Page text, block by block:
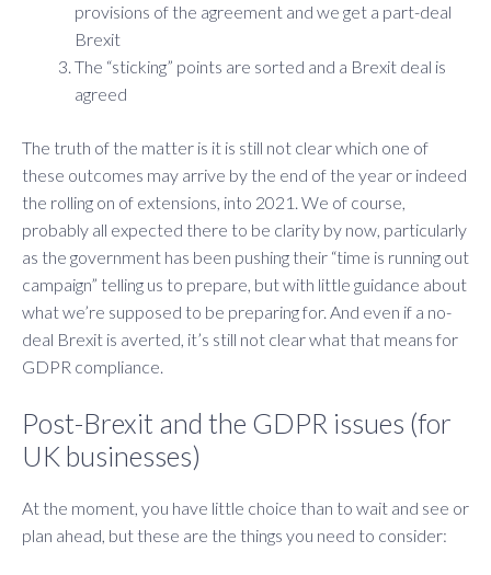
provisions of the agreement and we get a part-deal
Brexit
The “sticking” points are sorted and a Brexit deal is
agreed
The truth of the matter is it is still not clear which one of
these outcomes may arrive by the end of the year or indeed
the rolling on of extensions, into 2021. We of course,
probably all expected there to be clarity by now, particularly
as the government has been pushing their “time is running out
campaign” telling us to prepare, but with little guidance about
what we’re supposed to be preparing for. And even if a no-
deal Brexit is averted, it’s still not clear what that means for
GDPR compliance.
Post-Brexit and the GDPR issues (for
UK businesses)
At the moment, you have little choice than to wait and see or
plan ahead, but these are the things you need to consider: